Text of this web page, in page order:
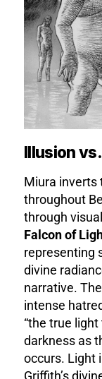
Illusion
Miura inverts
throughout
through
Falcon of
representing
divine
narrative.
intense
“the true
darkness as
occurs. Light
Griffith’s